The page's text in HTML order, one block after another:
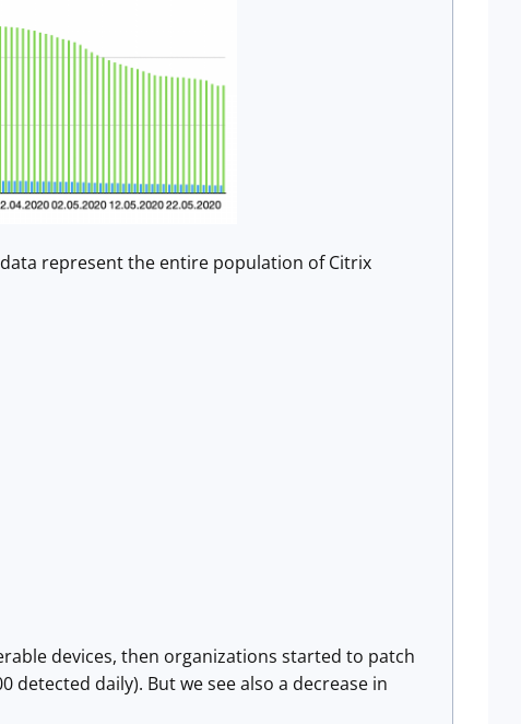
represent the entire population of Citrix
devices, then organizations started to patch
daily). But we see also a decrease in